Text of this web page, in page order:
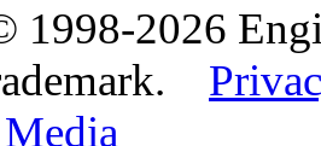
1998-2026